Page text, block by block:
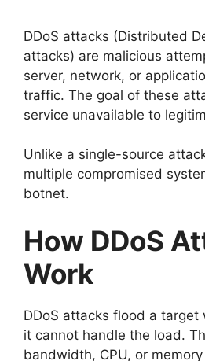
DDoS attacks (Distributed
attacks) are malicious
server, network, or
traffic. The goal of these
service unavailable to
Unlike a single-source
multiple compromised
botnet.
How DDoS
Work
DDoS attacks flood a target
it cannot handle the load.
bandwidth, CPU, or